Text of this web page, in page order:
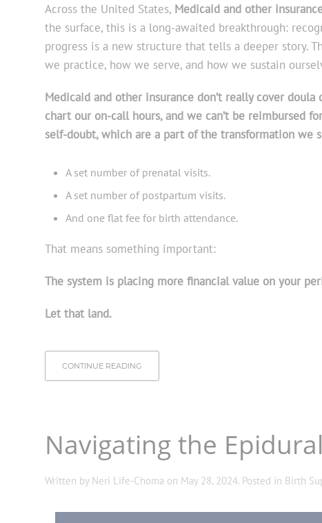
Across the United States, Medicaid and other
the surface, this is a long-awaited breakthrough:
progress is a new structure that tells a deeper story.
we practice, how we serve, and how we sustain
Medicaid and other insurance don’t really cover doula
chart our on-call hours, and we can’t be reimbursed
self-doubt, which are a part of the transformation we
A set number of prenatal visits.
A set number of postpartum visits.
And one flat fee for birth attendance.
That means something important:
The system is placing more financial value on your
Let that land.
CONTINUE READING
Navigating the
Written by Neri Life-Choma on May 28, 2024. Posted in Birth